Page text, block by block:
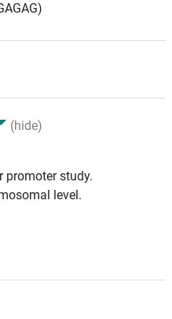
(hide)
promoter study.
level.